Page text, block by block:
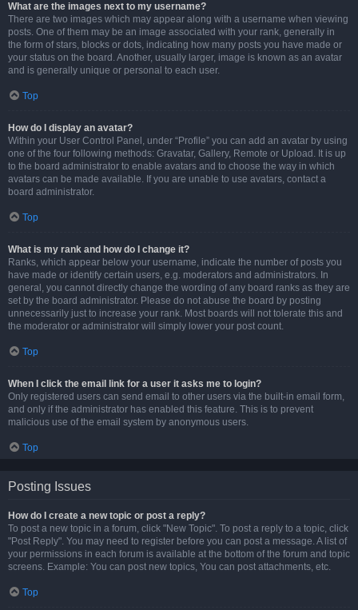
What are the images next to my username?
There are two images which may appear along with a username when viewing
posts. One of them may be an image associated with your rank, generally in
the form of stars, blocks or dots, indicating how many posts you have made or
your status on the board. Another, usually larger, image is known as an avatar
and is generally unique or personal to each user.
Top
How do I display an avatar?
Within your User Control Panel, under “Profile” you can add an avatar by using
one of the four following methods: Gravatar, Gallery, Remote or Upload. It is up
to the board administrator to enable avatars and to choose the way in which
avatars can be made available. If you are unable to use avatars, contact a
board administrator.
Top
What is my rank and how do I change it?
Ranks, which appear below your username, indicate the number of posts you
have made or identify certain users, e.g. moderators and administrators. In
general, you cannot directly change the wording of any board ranks as they are
set by the board administrator. Please do not abuse the board by posting
unnecessarily just to increase your rank. Most boards will not tolerate this and
the moderator or administrator will simply lower your post count.
Top
When I click the email link for a user it asks me to login?
Only registered users can send email to other users via the built-in email form,
and only if the administrator has enabled this feature. This is to prevent
malicious use of the email system by anonymous users.
Top
Posting Issues
How do I create a new topic or post a reply?
To post a new topic in a forum, click "New Topic". To post a reply to a topic, click
"Post Reply". You may need to register before you can post a message. A list of
your permissions in each forum is available at the bottom of the forum and topic
screens. Example: You can post new topics, You can post attachments, etc.
Top